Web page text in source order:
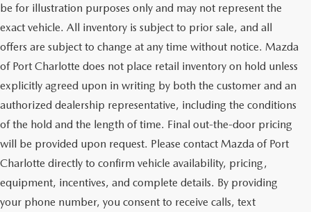
be for illustration purposes only and may not represent the
exact vehicle. All inventory is subject to prior sale, and all
offers are subject to change at any time without notice. Mazda
of Port Charlotte does not place retail inventory on hold unless
explicitly agreed upon in writing by both the customer and an
authorized dealership representative, including the conditions
of the hold and the length of time. Final out-the-door pricing
will be provided upon request. Please contact Mazda of Port
Charlotte directly to confirm vehicle availability, pricing,
equipment, incentives, and complete details. By providing
your phone number, you consent to receive calls, text